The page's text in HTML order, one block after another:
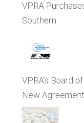
VPRA
Southern
VPRA’s Board
New